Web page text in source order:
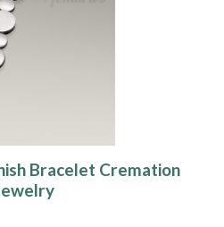
Bracelet Cremation